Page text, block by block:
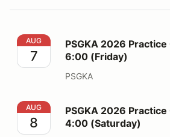
PSGKA 2026 Practice 08.07
AUG
7
PSGKA 2026
6:00 (Friday)
PSGKA
PSGKA 2026 Practice 08.08
AUG
8
PSGKA 2026
4:00 (Saturday)